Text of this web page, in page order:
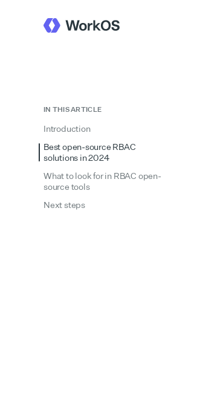
IN THIS ARTICLE
Introduction
Best open-source RBAC
solutions in 2024
What to look for in RBAC open-
source tools
Next steps